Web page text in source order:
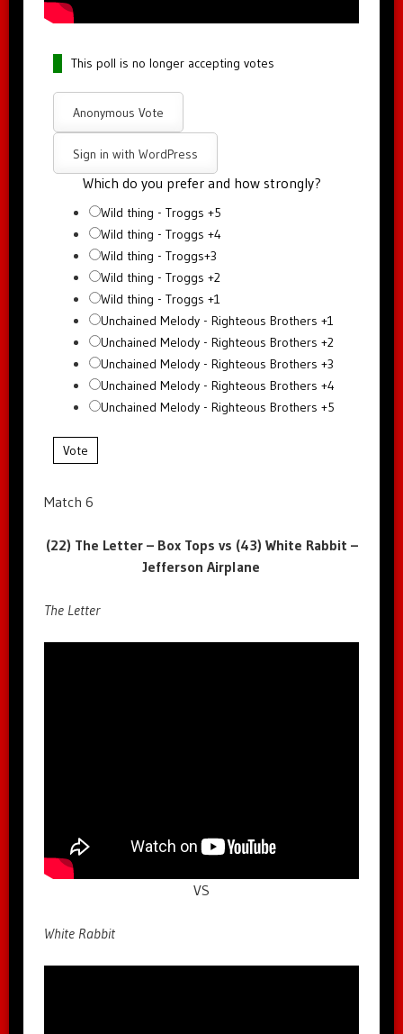
This poll is no longer accepting votes
Anonymous Vote
Sign in with WordPress
Which do you prefer and how strongly?
Wild thing - Troggs +5
Wild thing - Troggs +4
Wild thing - Troggs+3
Wild thing - Troggs +2
Wild thing - Troggs +1
Unchained Melody - Righteous Brothers +1
Unchained Melody - Righteous Brothers +2
Unchained Melody - Righteous Brothers +3
Unchained Melody - Righteous Brothers +4
Unchained Melody - Righteous Brothers +5
Vote
Match 6
(22) The Letter – Box Tops vs (43) White Rabbit –
Jefferson Airplane
The Letter
VS
White Rabbit